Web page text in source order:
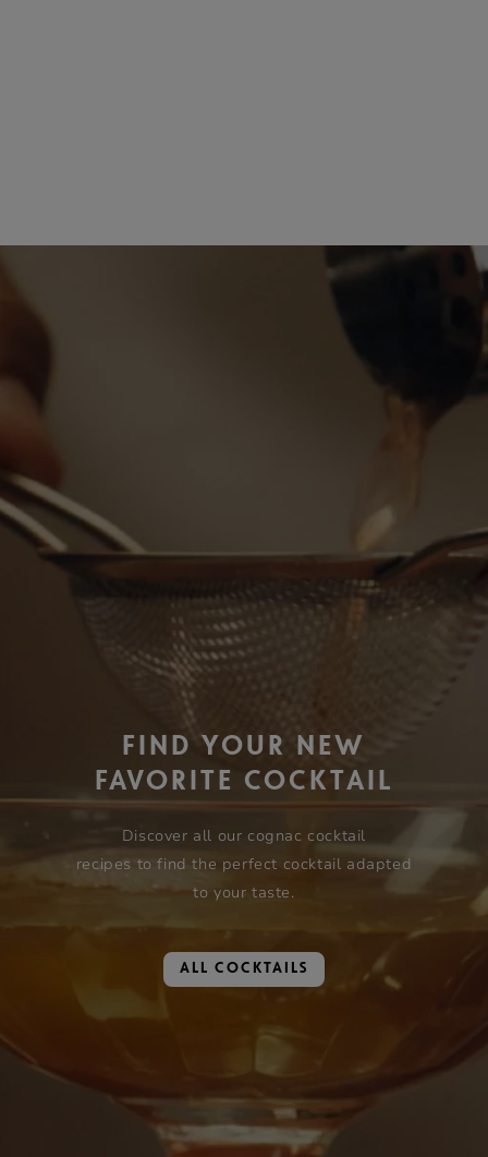
FIND YOUR NEW
FAVORITE COCKTAIL
Discover all our cognac cocktail
recipes to find the perfect cocktail adapted
to your taste.
ALL COCKTAILS